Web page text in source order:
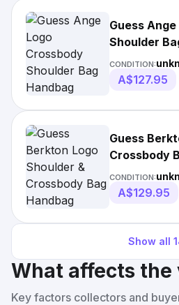
Guess
Shoulder
Authentic
CONDITION:
A$127.95
Guess
Crossbody
• Authentic
CONDITION:
A$129.95
Show all
What affects the
Key factors collectors and